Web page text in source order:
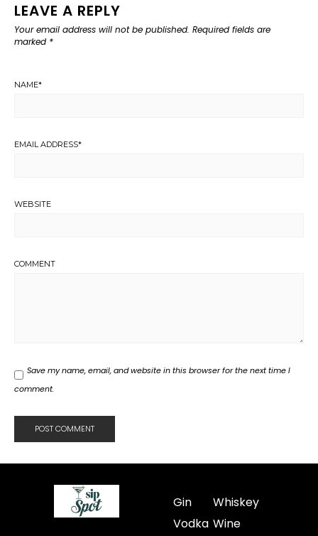
LEAVE A REPLY
Your email address will not be published. Required fields are
marked *
NAME*
EMAIL ADDRESS*
WEBSITE
COMMENT
Save my name, email, and website in this browser for the next time I
comment.
Gin
Vodka
Whiskey
Wine